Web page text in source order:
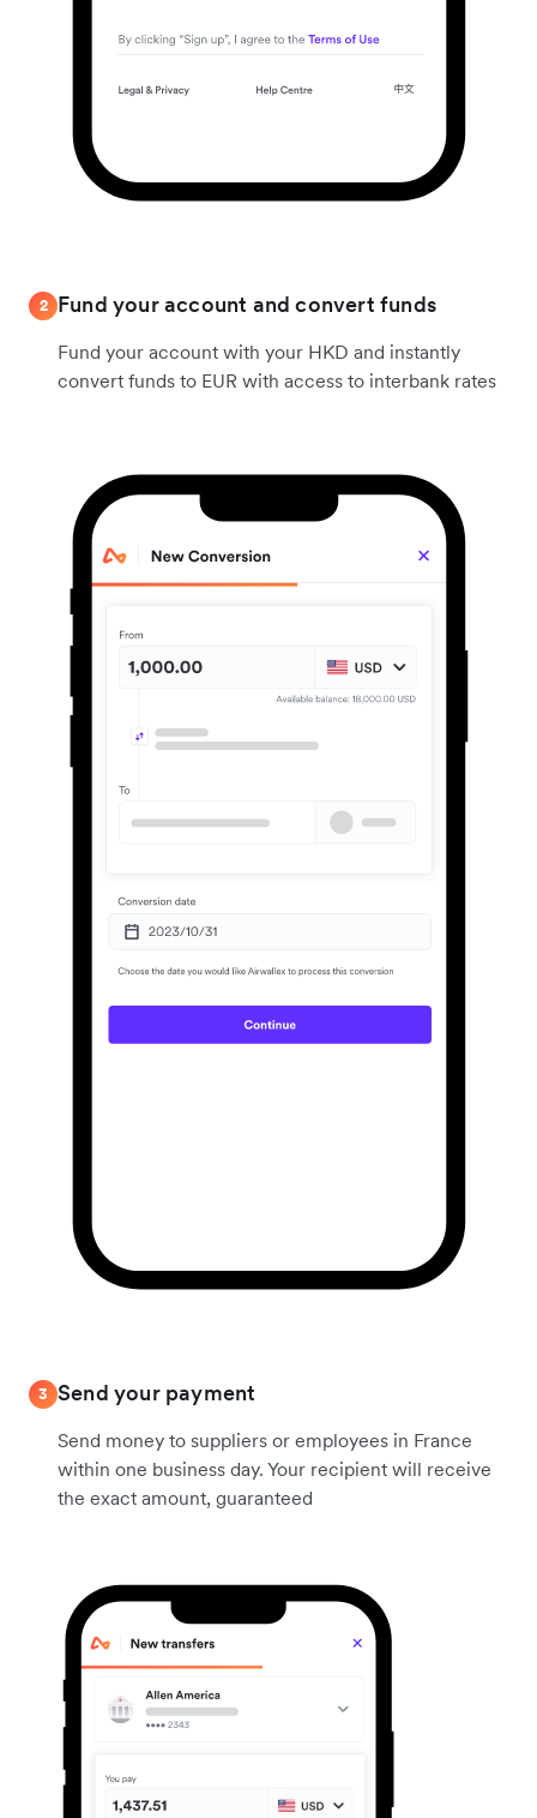
2 Fund your account and convert funds
Fund your account with your HKD and instantly
convert funds to EUR with access to interbank rates
3 Send your payment
Send money to suppliers or employees in France
within one business day. Your recipient will receive
the exact amount, guaranteed